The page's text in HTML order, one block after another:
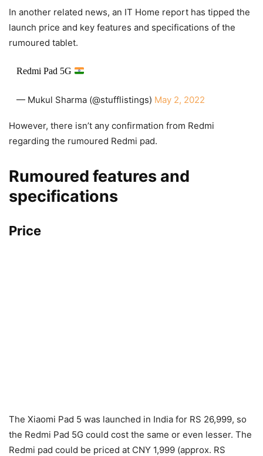
In another related news, an IT Home report has tipped the
launch price and key features and specifications of the
rumoured tablet.
Redmi Pad 5G
— Mukul Sharma (@stufflistings) May 2, 2022
However, there isn’t any confirmation from Redmi
regarding the rumoured Redmi pad.
Rumoured features and
specifications
Price
The Xiaomi Pad 5 was launched in India for RS 26,999, so
the Redmi Pad 5G could cost the same or even lesser. The
Redmi pad could be priced at CNY 1,999 (approx. RS